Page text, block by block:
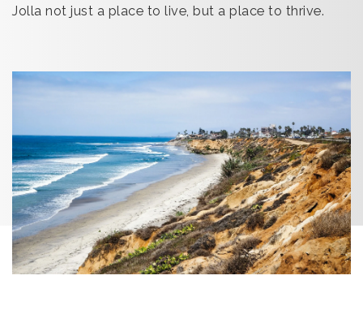
Jolla not just a place to live, but a place to thrive.